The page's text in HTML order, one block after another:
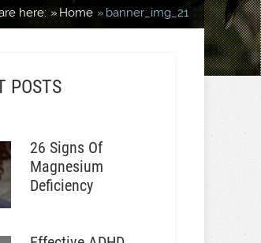
here: Home banner_img_21
POSTS
26 Signs Of
Magnesium
Deficiency